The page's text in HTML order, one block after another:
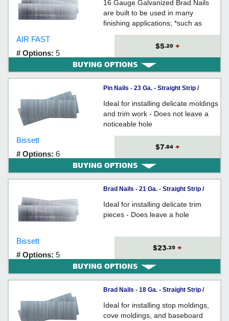
16 Gauge Galvanized Brad Nails
are built to be used in many
finishing applications; *such as
cabinetry, molding, trim,
baseboard, window casings,
panels.
AIR FAST
# Options: 5
$5.20 +
BUYING OPTIONS
Pin Nails - 23 Ga. - Straight Strip /
GALVANIZED
Ideal for installing delicate moldings
and trim work - Does not leave a
noticeable hole
Bissett
# Options: 6
$7.84 +
BUYING OPTIONS
Brad Nails - 21 Ga. - Straight Strip /
GALVANIZED
Ideal for installing delicate trim
pieces - Does leave a hole
Bissett
# Options: 5
$23.39 +
BUYING OPTIONS
Brad Nails - 18 Ga. - Straight Strip /
GALVANIZED
Ideal for installing stop moldings,
cove moldings, and baseboard